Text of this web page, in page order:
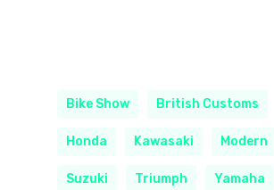
Bike Show British Customs
Honda Kawasaki Modern
Suzuki Triumph Yamaha